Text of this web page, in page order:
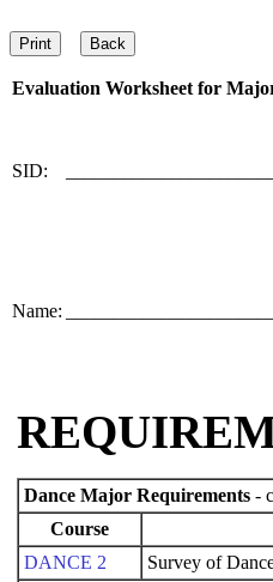
Evaluation Worksheet for
SID:
Name:
Dance Major Requirements -
Course
DANCE 2
Survey of